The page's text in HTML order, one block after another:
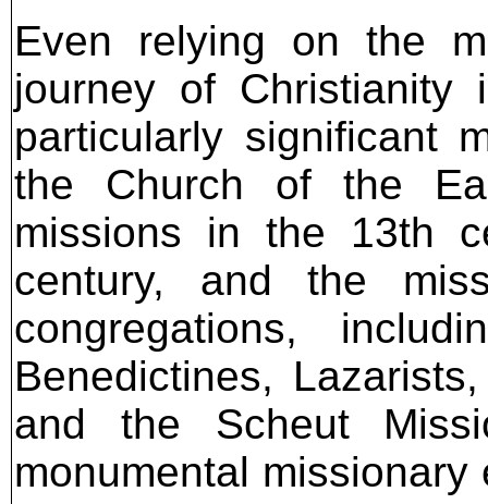
Even relying on the
journey of Christianity
particularly significant
the Church of the
missions in the 13th
century, and the
congregations,
Benedictines,
and the Scheut
monumental